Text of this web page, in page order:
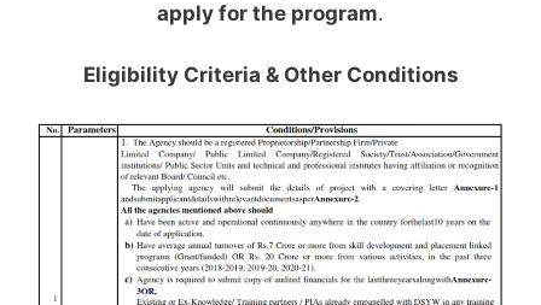
apply for the program.
Eligibility Criteria & Other Conditions